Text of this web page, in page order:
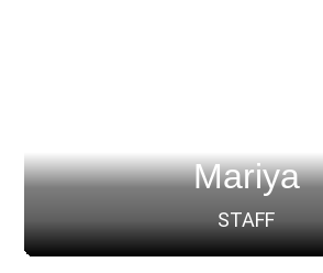
Mariya
STAFF